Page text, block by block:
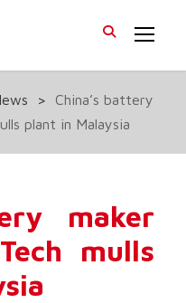
>
China’s battery
plant in Malaysia
maker
mulls